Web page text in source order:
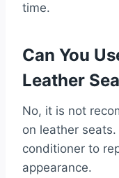
time.
Can You
Leather
No, it is not
on leather
conditioner to
appearance.